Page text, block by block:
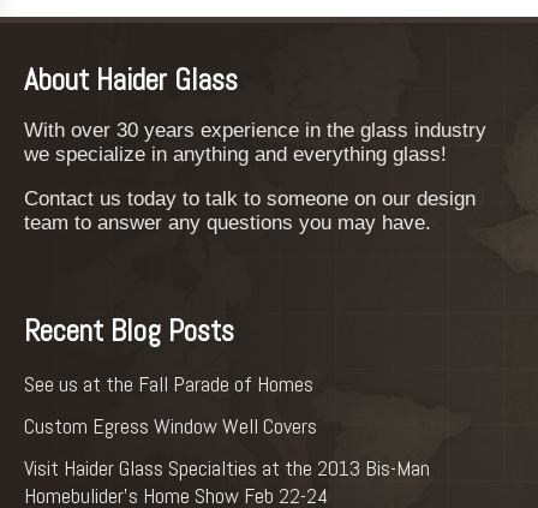
About Haider Glass
With over 30 years experience in the glass industry
we specialize in anything and everything glass!
Contact us today to talk to someone on our design
team to answer any questions you may have.
Recent Blog Posts
See us at the Fall Parade of Homes
Custom Egress Window Well Covers
Visit Haider Glass Specialties at the 2013 Bis-Man
Homebulider’s Home Show Feb 22-24